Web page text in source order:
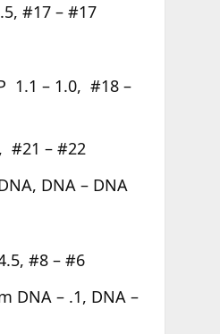
#17 – #17
1.1 – 1.0, #18 –
#21 – #22
DNA – DNA
#8 – #6
DNA – .1, DNA –